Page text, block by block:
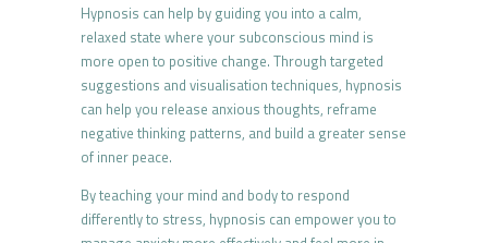
Hypnosis can help by guiding you into a calm,
relaxed state where your subconscious mind is
more open to positive change. Through targeted
suggestions and visualisation techniques, hypnosis
can help you release anxious thoughts, reframe
negative thinking patterns, and build a greater sense
of inner peace.
By teaching your mind and body to respond
differently to stress, hypnosis can empower you to